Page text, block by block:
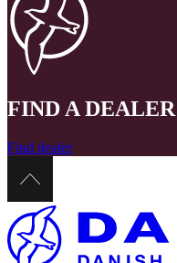
FIND A DEALER
Find dealer